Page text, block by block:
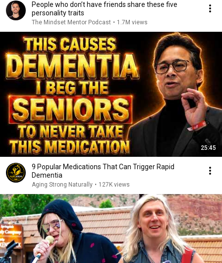
People who don’t have friends share these five
personality traits
The Mindset Mentor Podcast • 1.7M views
25:45
9 Popular Medications That Can Trigger Rapid
Dementia
Aging Strong Naturally • 127K views